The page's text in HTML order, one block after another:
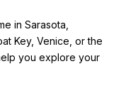
in Sarasota,
Key, Venice, or the
you explore your